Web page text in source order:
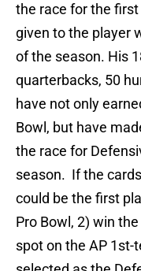
the race for the
given to the player
of the season. His
quarterbacks, 50
have not only
Bowl, but have
the race for
season. If the
could be the first
Pro Bowl, 2) win
spot on the AP 1st-